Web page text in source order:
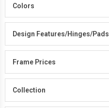
Colors
Design Features/Hinges/Pads
Frame Prices
Collection